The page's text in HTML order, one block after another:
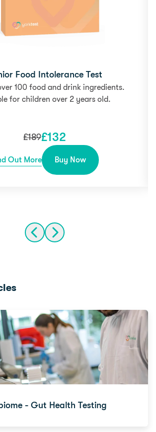
Food Intolerance Test
100 food and drink ingredients.
for children over 2 years old.
£189£132
Out More Buy Now
- Gut Health Testing